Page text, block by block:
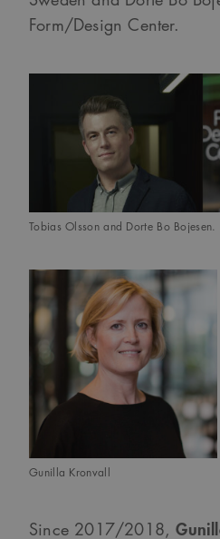
Form/Design Center.
Tobias Olsson and Dorte Bo Bojesen.
Gunilla Kronvall
Since 2017/2018,